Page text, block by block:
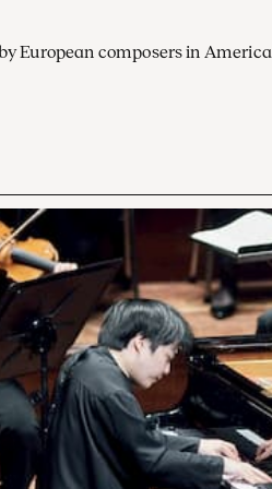
European composers in America